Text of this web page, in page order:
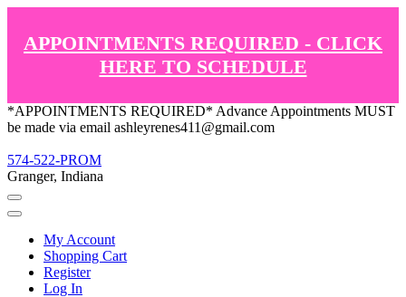
APPOINTMENTS REQUIRED - CLICK
HERE TO SCHEDULE
*APPOINTMENTS REQUIRED* Advance Appointments MUST
be made via email ashleyrenes411@gmail.com
574-522-PROM
Granger, Indiana
My Account
Shopping Cart
Register
Log In